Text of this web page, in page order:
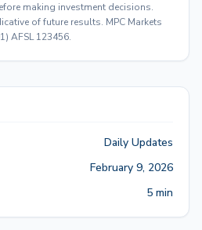
making investment decisions.
of future results. MPC Markets
AFSL 123456.
Daily Updates
February 9, 2026
5 min